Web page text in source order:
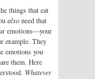
things that eat
also need that
emotions—your
example. They
emotions you
them. Here
Whatever